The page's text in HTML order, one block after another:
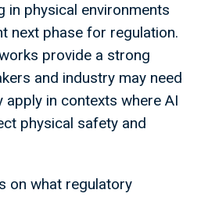
in physical environments
next phase for regulation.
provide a strong
and industry may need
in contexts where AI
physical safety and
on what regulatory